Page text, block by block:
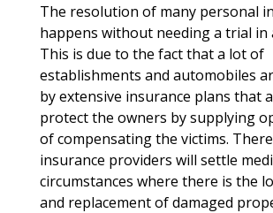
The resolution of many personal
happens without needing a trial in
This is due to the fact that a lot of
establishments and automobiles
by extensive insurance plans that
protect the owners by supplying
of compensating the victims.
insurance providers will settle
circumstances where there is the
and replacement of damaged